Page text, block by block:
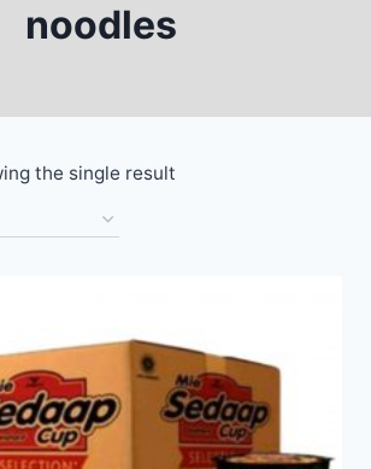
noodles
the single result